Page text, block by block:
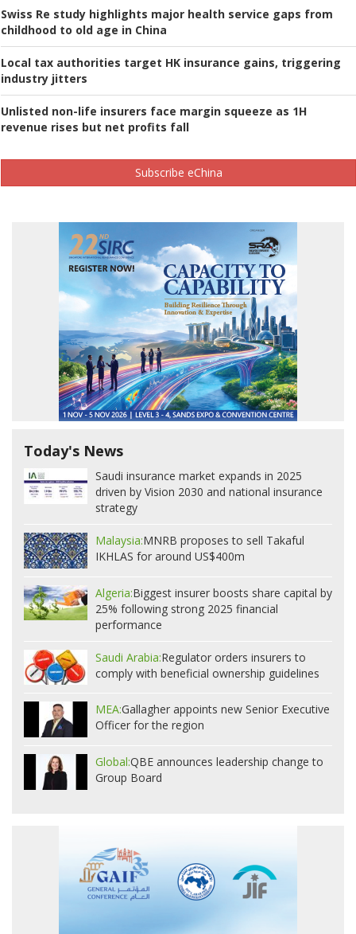
Swiss Re study highlights major health service gaps from
childhood to old age in China
Local tax authorities target HK insurance gains, triggering
industry jitters
Unlisted non-life insurers face margin squeeze as 1H
revenue rises but net profits fall
Subscribe eChina
Today's News
Saudi insurance market expands in 2025
driven by Vision 2030 and national insurance
strategy
Malaysia:MNRB proposes to sell Takaful
IKHLAS for around US$400m
Algeria:Biggest insurer boosts share capital by
25% following strong 2025 financial
performance
Saudi Arabia:Regulator orders insurers to
comply with beneficial ownership guidelines
MEA:Gallagher appoints new Senior Executive
Officer for the region
Global:QBE announces leadership change to
Group Board